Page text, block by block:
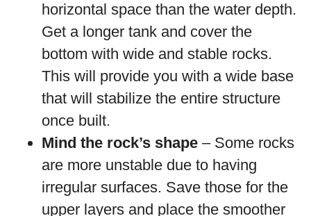
horizontal space than the water depth.
Get a longer tank and cover the
bottom with wide and stable rocks.
This will provide you with a wide base
that will stabilize the entire structure
once built.
Mind the rock’s shape – Some rocks
are more unstable due to having
irregular surfaces. Save those for the
upper layers and place the smoother